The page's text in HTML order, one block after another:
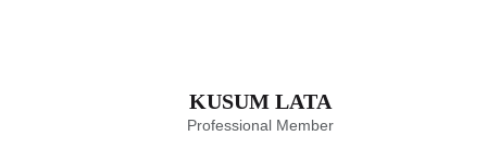
KUSUM LATA
Professional Member